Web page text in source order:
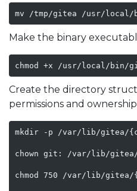
mv /tmp/gitea /usr/local/
Make the binary
chmod +x /usr/local/bin/
Create the directory
permissions and
mkdir -p /var/lib/gitea/
chown git: /var/lib/
chmod 750 /var/lib/